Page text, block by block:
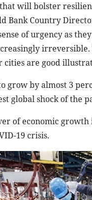
will bolster
Bank Country
of urgency as
cities are good
grow by almost 3
global shock of the
of economic
19 crisis.